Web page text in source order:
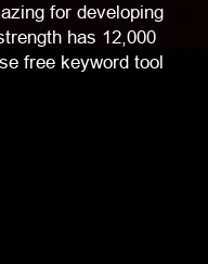
for developing
has 12,000
free keyword tool